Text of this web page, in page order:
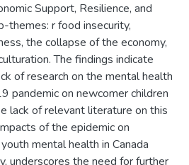
Support, Resilience, and
themes: r food insecurity,
the collapse of the economy,
The findings indicate
of research on the mental health
pandemic on newcomer children
lack of relevant literature on this
of the epidemic on
mental health in Canada
underscores the need for further